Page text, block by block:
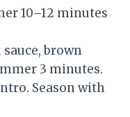
10–12 minutes
brown
3 minutes.
Season with